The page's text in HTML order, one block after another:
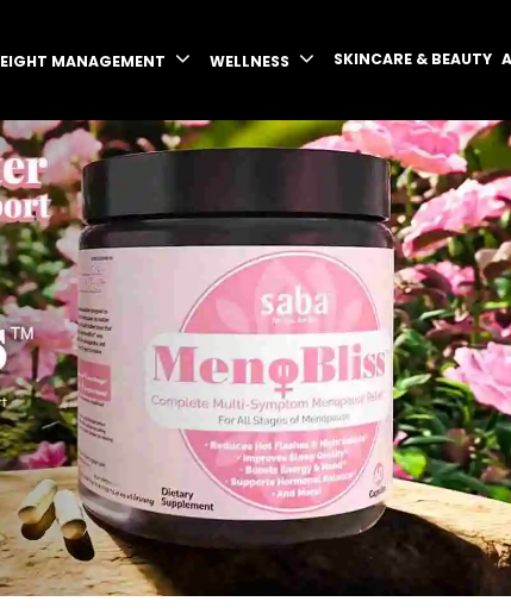
MANAGEMENT WELLNESS SKINCARE & BEAUTY